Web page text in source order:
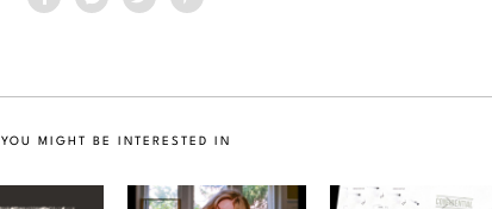
YOU MIGHT BE INTERESTED IN